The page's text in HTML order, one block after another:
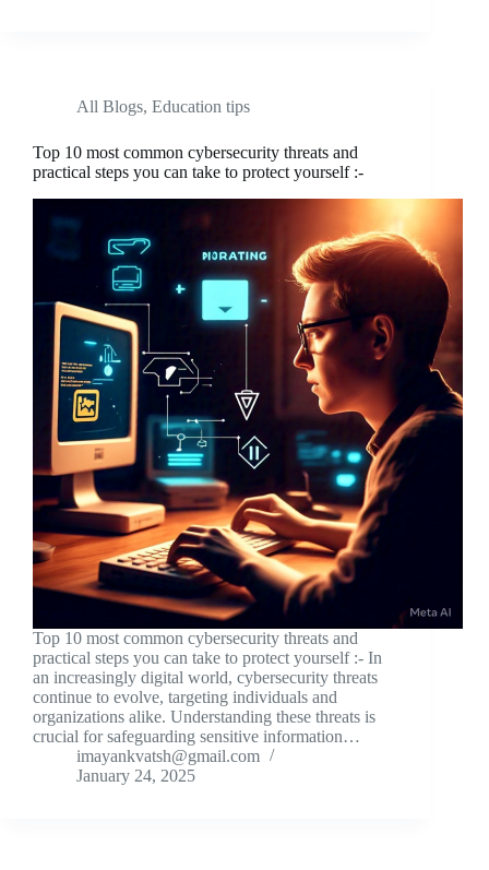
All Blogs, Education tips
Top 10 most common cybersecurity threats and
practical steps you can take to protect yourself :-
Top 10 most common cybersecurity threats and
practical steps you can take to protect yourself :- In
an increasingly digital world, cybersecurity threats
continue to evolve, targeting individuals and
organizations alike. Understanding these threats is
crucial for safeguarding sensitive information…
imayankvatsh@gmail.com
January 24, 2025